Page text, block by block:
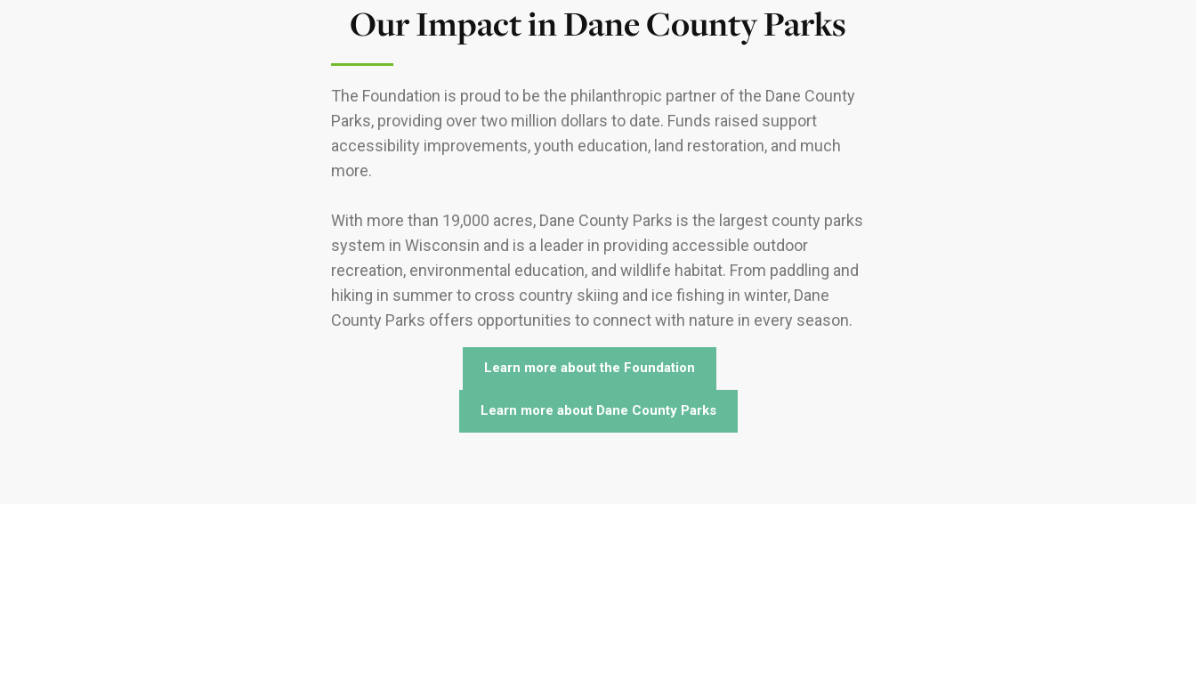
Our Impact in Dane County Parks
The Foundation is proud to be the philanthropic partner of the Dane County
Parks, providing over two million dollars to date. Funds raised support
accessibility improvements, youth education, land restoration, and much
more.
With more than 19,000 acres, Dane County Parks is the largest county parks
system in Wisconsin and is a leader in providing accessible outdoor
recreation, environmental education, and wildlife habitat. From paddling and
hiking in summer to cross country skiing and ice fishing in winter, Dane
County Parks offers opportunities to connect with nature in every season.
Learn more about the Foundation
Learn more about Dane County Parks